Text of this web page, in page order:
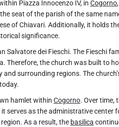
Piazza Innocenzo IV, in Cogorno
seat of the parish of the same
of Chiavari. Additionally, it holds
significance.
Salvatore dei Fieschi. The Fieschi
Therefore, the church was built to
surrounding regions. The
hamlet within Cogorno. Over time,
serves as the administrative center
As a result, the basilica